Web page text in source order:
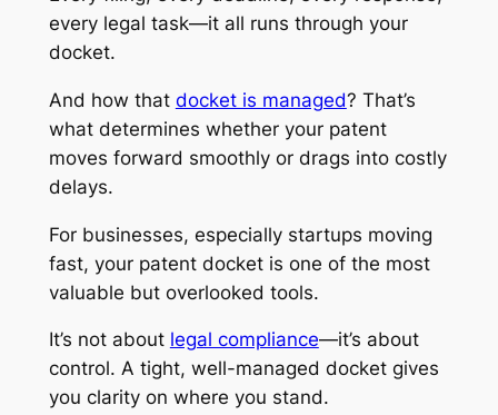
every legal task—it all runs through your
docket.
And how that docket is managed? That’s
what determines whether your patent
moves forward smoothly or drags into costly
delays.
For businesses, especially startups moving
fast, your patent docket is one of the most
valuable but overlooked tools.
It’s not about legal compliance—it’s about
control. A tight, well-managed docket gives
you clarity on where you stand.